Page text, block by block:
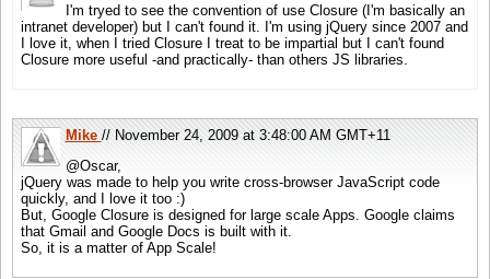
I'm tryed to see the convention of use Closure (I'm basically an
intranet developer) but I can't found it. I'm using jQuery since 2007 and
I love it, when I tried Closure I treat to be impartial but I can't found
Closure more useful -and practically- than others JS libraries.
Mike// November 24, 2009 at 3:48:00 AM GMT+11
@Oscar,
jQuery was made to help you write cross-browser JavaScript code
quickly, and I love it too :)
But, Google Closure is designed for large scale Apps. Google claims
that Gmail and Google Docs is built with it.
So, it is a matter of App Scale!